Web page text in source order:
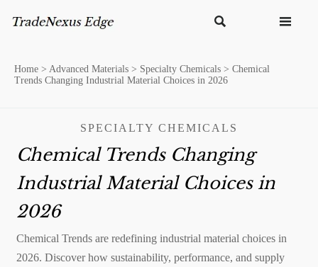
 
Home > Advanced Materials > Specialty Chemicals > Chemical
Trends Changing Industrial Material Choices in 2026
SPECIALTY CHEMICALS
Chemical Trends Changing
Industrial Material Choices in
2026
Chemical Trends are redefining industrial material choices in
2026. Discover how sustainability, performance, and supply